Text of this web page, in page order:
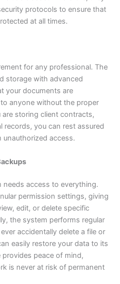
protocols to ensure that
at all times.
for any professional. The
storage with advanced
your documents are
anyone without the proper
storing client contracts,
you can rest assured
unauthorized access.
needs access to everything.
permission settings, giving
edit, or delete specific
the system performs regular
accidentally delete a file or
easily restore your data to its
peace of mind,
is never at risk of permanent